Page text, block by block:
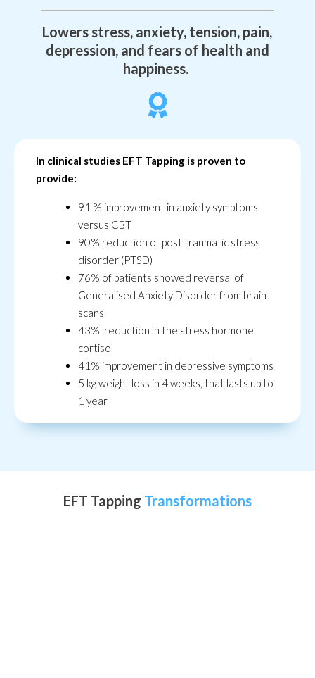
Lowers stress, anxiety, tension, pain,
depression, and fears of health and
happiness.
In clinical studies EFT Tapping is proven to
provide:
91 % improvement in anxiety symptoms
versus CBT
90% reduction of post traumatic stress
disorder (PTSD)
76% of patients showed reversal of
Generalised Anxiety Disorder from brain
scans
43% reduction in the stress hormone
cortisol
41% improvement in depressive symptoms
5 kg weight loss in 4 weeks, that lasts up to
1 year
EFT Tapping Transformations